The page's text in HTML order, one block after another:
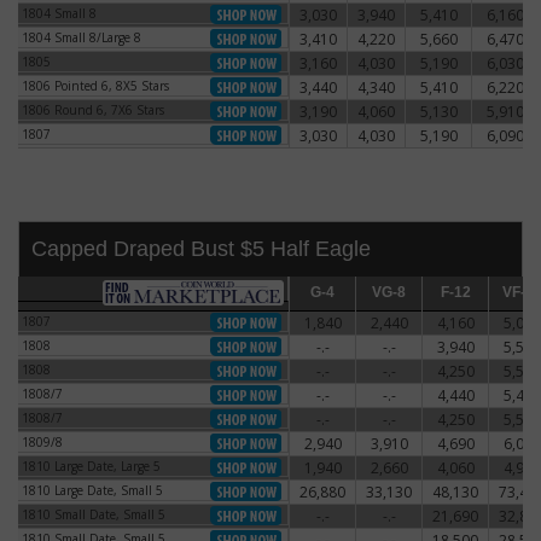
1804 Small 8 3,030 3,940 5,410 6,160
1804 Small 8/Large 81804 Small 8/Large 8 3,410 4,220 5,660 6,470
1805 3,160 4,030 5,190 6,030
1806 Pointed 6, 8X5 Stars
1806 Pointed 6, 8X5 Stars 3,440 4,340 5,410 6,220
1806 Round 6, 7X6 Stars
1806 Round 6, 7X6 Stars 3,190 4,060 5,130 5,910
1807 3,030 4,030 5,190 6,090
Capped Draped Bust $5 Half Eagle
G-4 VG-8 F-12 VF-20
G-4 VG-8 F-12
VF-20
1807
1,840 2,440 4,160 5,060
1808 -.- -.- 3,940 5,590
1808 -.- -.- 4,250 5,500
1808/7 -.- -.- 4,440 5,470
1808/7 -.- -.- 4,250 5,500
1809/8 2,940 3,910 4,690 6,060
1810 Large Date, Large 5
1810 Large Date, Large 5 1,940 2,660 4,060 4,910
1810 Large Date, Small 5
1810 Large Date, Small 5 26,880 33,130 48,130
1810 Small Date, Small 5
1810 Small Date, Small 5 -.- -.- 21,690